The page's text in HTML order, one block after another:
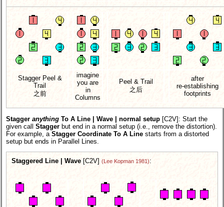
Stagger Peel &
Trail
之前
imagine
you are
in
Columns
Peel & Trail
之后
after
re-establishing
footprints
Stagger anything To A Line | Wave | normal setup [C2V]: Start the
given call Stagger but end in a normal setup (i.e., remove the distortion).
For example, a Stagger Coordinate To A Line starts from a distorted
setup but ends in Parallel Lines.
Staggered Line | Wave [C2V] (Lee Kopman 1981):